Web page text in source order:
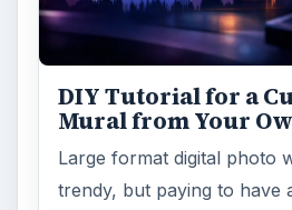
DIY Tutorial for a
Mural from Your
Large format digital photo
trendy, but paying to have